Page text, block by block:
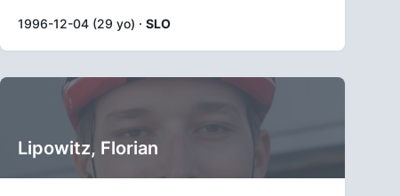
1996-12-04 (29 yo) · SLO
Lipowitz, Florian